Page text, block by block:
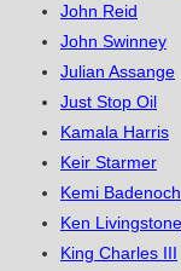
John Reid
John Swinney
Julian Assange
Just Stop Oil
Kamala Harris
Keir Starmer
Kemi Badenoch
Ken Livingstone
King Charles III